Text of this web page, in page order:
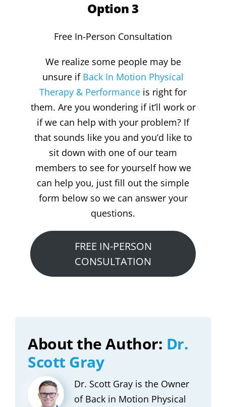
Option 3
Free In-Person Consultation
We realize some people may be
unsure if Back In Motion Physical
Therapy & Performance is right for
them. Are you wondering if it’ll work or
if we can help with your problem? If
that sounds like you and you’d like to
sit down with one of our team
members to see for yourself how we
can help you, just fill out the simple
form below so we can answer your
questions.
FREE IN-PERSON
CONSULTATION
About the Author: Dr.
Scott Gray
Dr. Scott Gray is the Owner
of Back in Motion Physical